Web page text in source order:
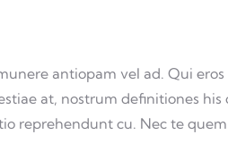
antiopam vel ad. Qui
at, nostrum definitiones
reprehendunt cu. Nec te quem